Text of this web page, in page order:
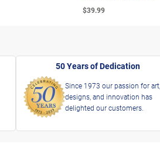
$39.99
50 Years of Dedication
Since 1973 our passion for art,
designs, and innovation has
delighted our customers.